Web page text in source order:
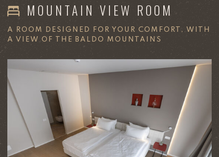
MOUNTAIN VIEW ROOM
A ROOM DESIGNED FOR YOUR COMFORT, WITH
A VIEW OF THE BALDO MOUNTAINS